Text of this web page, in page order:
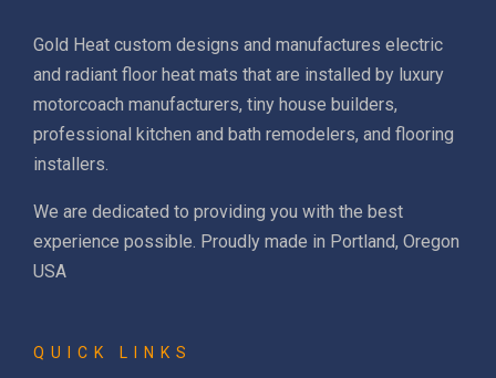
Gold Heat custom designs and manufactures electric
and radiant floor heat mats that are installed by luxury
motorcoach manufacturers, tiny house builders,
professional kitchen and bath remodelers, and flooring
installers.
We are dedicated to providing you with the best
experience possible. Proudly made in Portland, Oregon
USA
QUICK LINKS